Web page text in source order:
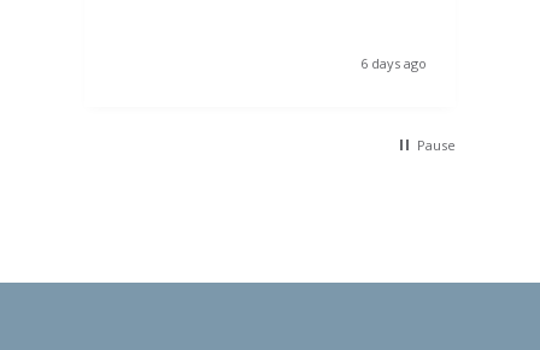
6 days ago
Pause